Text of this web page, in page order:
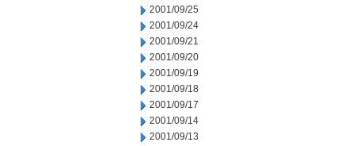
2001/09/25
2001/09/24
2001/09/21
2001/09/20
2001/09/19
2001/09/18
2001/09/17
2001/09/14
2001/09/13